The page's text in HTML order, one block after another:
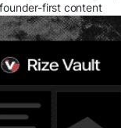
founder-first content